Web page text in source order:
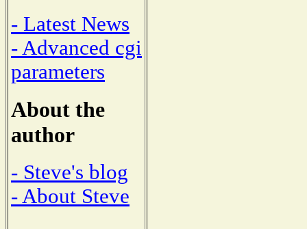
- Latest News
- Advanced cgi
parameters
About the
author
- Steve's blog
- About Steve